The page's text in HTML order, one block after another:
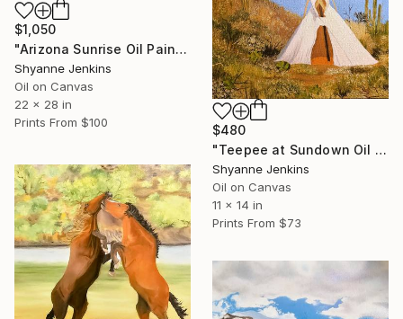
$1,050
"Arizona Sunrise Oil Painting" Painting
Shyanne Jenkins
Oil on Canvas
22 x 28 in
Prints From $100
$480
"Teepee at Sundown Oil Painting" Painting
Shyanne Jenkins
Oil on Canvas
11 x 14 in
Prints From $73